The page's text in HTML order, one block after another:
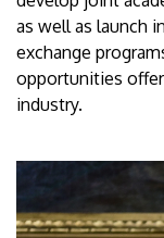
as well as launch
exchange
opportunities
industry.